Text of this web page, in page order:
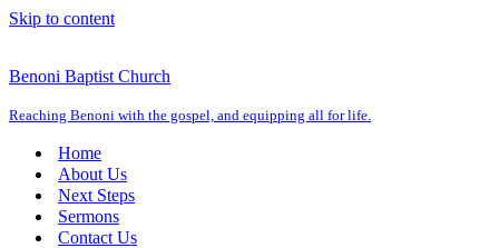
Skip to content
Benoni Baptist Church
Reaching Benoni with the gospel, and equipping all for life.
Home
About Us
Next Steps
Sermons
Contact Us